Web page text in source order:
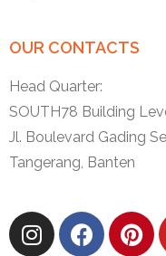
OUR CONTACTS
Head Quarter:
SOUTH78 Building
Jl. Boulevard Gading
Tangerang, Banten